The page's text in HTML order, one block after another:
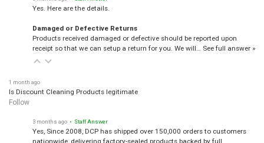
Yes. Here are the details.
Damaged or Defective Returns
Products received damaged or defective should be reported upon
receipt so that we can setup a return for you. We will… See full answer »
1 month ago
Is Discount Cleaning Products legitimate
Follow
3 months ago • Staff Answer
Yes, Since 2008, DCP has shipped over 150,000 orders to customers
nationwide, delivering factory-sealed products backed by full